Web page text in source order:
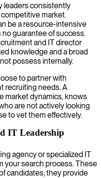
leaders consistently
market.
be a resource-intensive
guarantee of success.
and IT director
knowledge and a broad
possess internally.
to partner with
recruiting needs. A
market dynamics, knows
are not actively looking
to vet them effectively.
IT Leadership
agency or specialized IT
your search process. These
candidates; they provide